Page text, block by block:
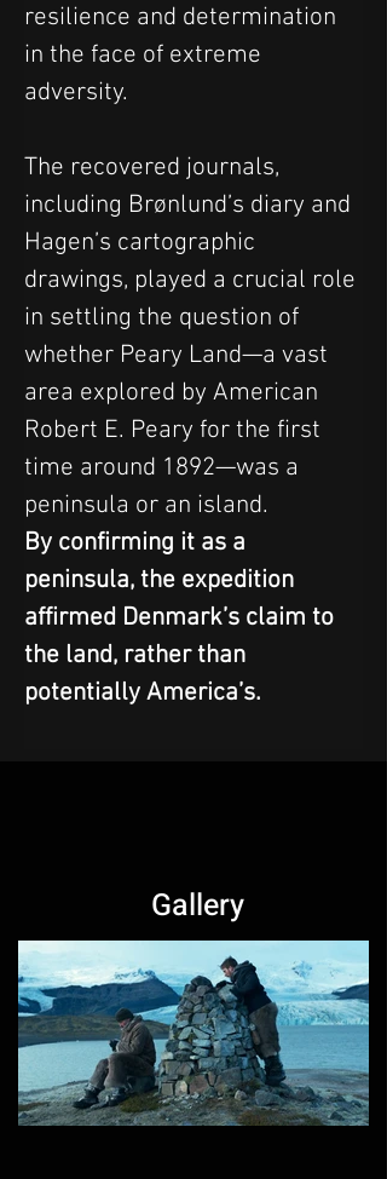
resilience and determination
in the face of extreme
adversity.
The recovered journals,
including Brønlund’s diary and
Hagen’s cartographic
drawings, played a crucial role
in settling the question of
whether Peary Land—a vast
area explored by American
Robert E. Peary for the first
time around 1892—was a
peninsula or an island.
By confirming it as a
peninsula, the expedition
affirmed Denmark’s claim to
the land, rather than
potentially America’s.
Gallery